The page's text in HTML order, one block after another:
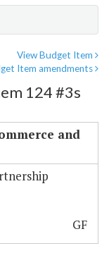
View Budget Item
Item amendments
124 #3s
and
GF